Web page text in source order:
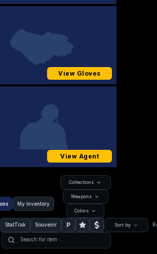
View Gloves
View Agent
My Inventory
Collections
Weapons
Colors
StatTrak Souvenir P Sort by